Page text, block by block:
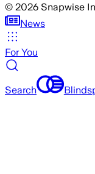
© 2026 Snapwise
News
For You
Search